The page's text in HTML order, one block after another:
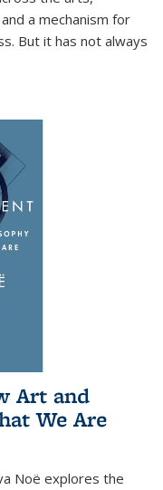
a mechanism for
But it has not always
Art and
We Are
Noë explores the